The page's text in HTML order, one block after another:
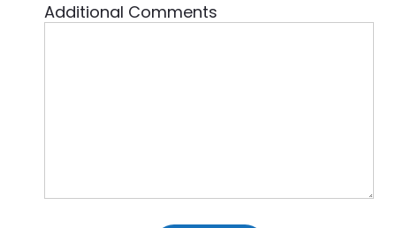
Additional Comments